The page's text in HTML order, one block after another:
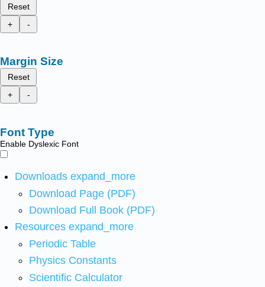
Reset
+
-
Margin Size
Reset
+
-
Font Type
Enable Dyslexic Font
Downloads expand_more
Download Page (PDF)
Download Full Book (PDF)
Resources expand_more
Periodic Table
Physics Constants
Scientific Calculator